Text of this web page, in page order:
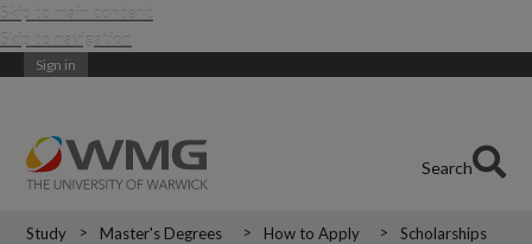
Skip to main content
Skip to navigation
Sign in
Search
Study Master's Degrees How to Apply Scholarships